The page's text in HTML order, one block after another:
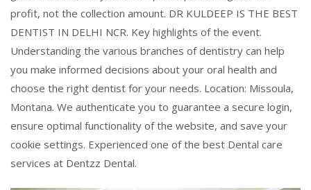
profit, not the collection amount. DR KULDEEP IS THE BEST
DENTIST IN DELHI NCR. Key highlights of the event.
Understanding the various branches of dentistry can help
you make informed decisions about your oral health and
choose the right dentist for your needs. Location: Missoula,
Montana. We authenticate you to guarantee a secure login,
ensure optimal functionality of the website, and save your
cookie settings. Experienced one of the best Dental care
services at Dentzz Dental.